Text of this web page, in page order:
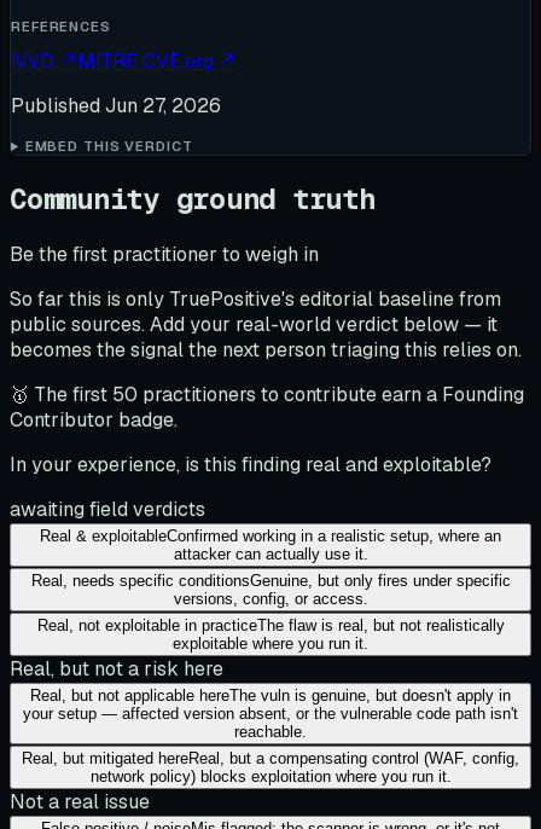
REFERENCES
NVD ↗MITRE CVE.org ↗
Published Jun 27, 2026
EMBED THIS VERDICT
Community ground truth
Be the first practitioner to weigh in
So far this is only TruePositive's editorial baseline from
public sources. Add your real-world verdict below — it
becomes the signal the next person triaging this relies on.
🥇 The first 50 practitioners to contribute earn a Founding
Contributor badge.
In your experience, is this finding real and exploitable?
awaiting field verdicts
Real & exploitableConfirmed working in a realistic setup, where an
attacker can actually use it.
Real, needs specific conditionsGenuine, but only fires under specific
versions, config, or access.
Real, not exploitable in practiceThe flaw is real, but not realistically
exploitable where you run it.
Real, but not a risk here
Real, but not applicable hereThe vuln is genuine, but doesn't apply in
your setup — affected version absent, or the vulnerable code path isn't
reachable.
Real, but mitigated hereReal, but a compensating control (WAF, config,
network policy) blocks exploitation where you run it.
Not a real issue